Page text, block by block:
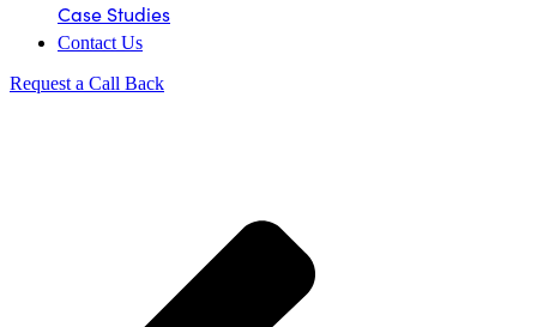
Case Studies
Contact Us
Request a Call Back